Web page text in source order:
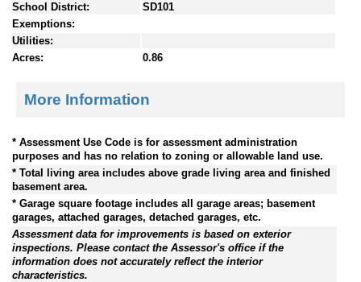
School District:
SD101
Exemptions:
Utilities:
Acres:
0.86
More Information
* Assessment Use Code is for assessment administration
purposes and has no relation to zoning or allowable land use.
* Total living area includes above grade living area and finished
basement area.
* Garage square footage includes all garage areas; basement
garages, attached garages, detached garages, etc.
Assessment data for improvements is based on exterior
inspections. Please contact the Assessor's office if the
information does not accurately reflect the interior
characteristics.